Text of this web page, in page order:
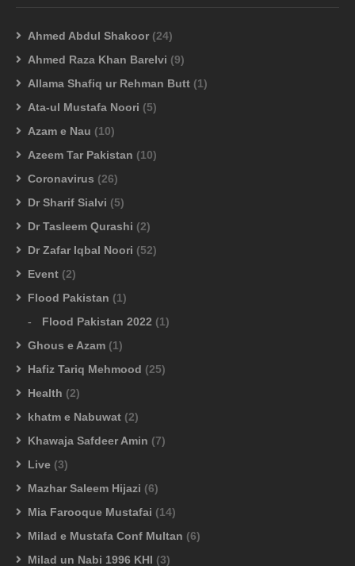
Ahmed Abdul Shakoor (24)
Ahmed Raza Khan Barelvi (9)
Allama Shafiq ur Rehman Butt (1)
Ata-ul Mustafa Noori (5)
Azam e Nau (10)
Azeem Tar Pakistan (10)
Coronavirus (26)
Dr Sharif Sialvi (5)
Dr Tasleem Qurashi (2)
Dr Zafar Iqbal Noori (52)
Event (2)
Flood Pakistan (1)
Flood Pakistan 2022 (1)
Ghous e Azam (1)
Hafiz Tariq Mehmood (25)
Health (2)
khatm e Nabuwat (2)
Khawaja Safdeer Amin (7)
Live (3)
Mazhar Saleem Hijazi (6)
Mia Farooque Mustafai (14)
Milad e Mustafa Conf Multan (6)
Milad un Nabi 1996 KHI (3)